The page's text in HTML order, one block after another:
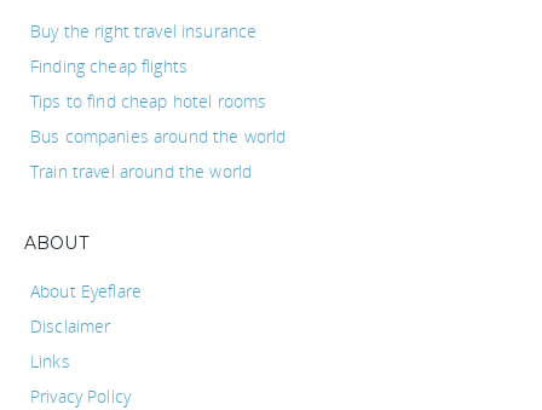
Buy the right travel insurance
Finding cheap flights
Tips to find cheap hotel rooms
Bus companies around the world
Train travel around the world
ABOUT
About Eyeflare
Disclaimer
Links
Privacy Policy